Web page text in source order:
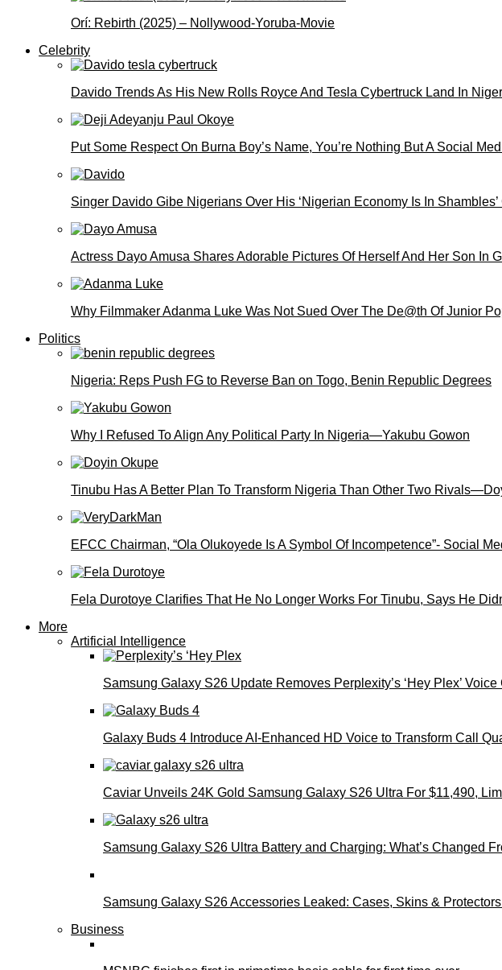
Orí: Rebirth (2025) – Nollywood-Yoruba-Movie
Celebrity
Davido Trends As His New Rolls Royce And Tesla Cybertruck Land In
Put Some Respect On Burna Boy’s Name, You’re Nothing But A Social
Singer Davido Gibe Nigerians Over His ‘Nigerian Economy Is In Shambles’
Actress Dayo Amusa Shares Adorable Pictures Of Herself And Her Son In
Why Filmmaker Adanma Luke Was Not Sued Over The De@th Of Junior
Politics
Nigeria: Reps Push FG to Reverse Ban on Togo, Benin Republic Degrees
Why I Refused To Align Any Political Party In Nigeria—Yakubu Gowon
Tinubu Has A Better Plan To Transform Nigeria Than Other Two
EFCC Chairman, “Ola Olukoyede Is A Symbol Of Incompetence”- Social
Fela Durotoye Clarifies That He No Longer Works For Tinubu, Says He
More
Artificial Intelligence
Samsung Galaxy S26 Update Removes Perplexity’s ‘Hey Plex’ Voice
Galaxy Buds 4 Introduce AI‑Enhanced HD Voice to Transform Call
Caviar Unveils 24K Gold Samsung Galaxy S26 Ultra For $11,490,
Samsung Galaxy S26 Ultra Battery and Charging: What’s Changed
Samsung Galaxy S26 Accessories Leaked: Cases, Skins &
Business